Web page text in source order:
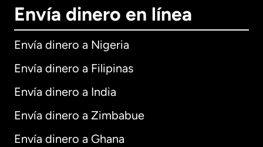
Envía dinero en línea
Envía dinero a Nigeria
Envía dinero a Filipinas
Envía dinero a India
Envía dinero a Zimbabue
Envía dinero a Ghana